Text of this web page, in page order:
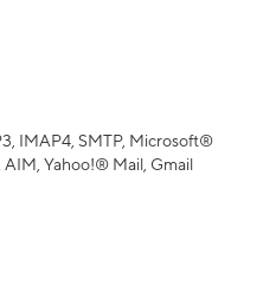
IMAP4, SMTP, Microsoft®
AIM, Yahoo!® Mail, Gmail